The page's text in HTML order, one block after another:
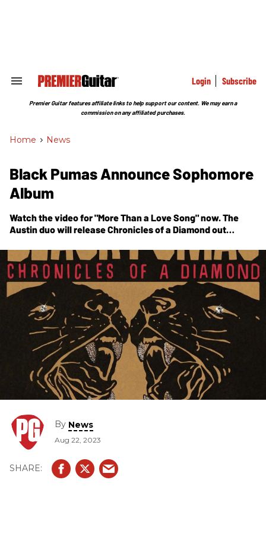
Search
Section
Login Subscribe
Premier Guitar features affiliate links to help support our content. We may earn a
commission on any affiliated purchases.
Home > News
Black Pumas Announce Sophomore
Album
Watch the video for "More Than a Love Song" now. The
Austin duo will releaseChronicles of a Diamondout
By News
Aug 22, 2023